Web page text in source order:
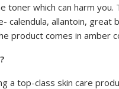
toner which can harm
calendula, allantoin,
product comes in amber
a top-class skin care